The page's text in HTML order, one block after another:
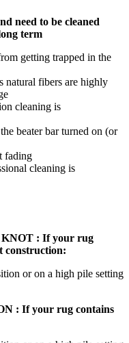
need to be cleaned
term
getting trapped in the
natural fibers are highly
cleaning is
beater bar turned on (or
fading
cleaning is
: If your rug
construction:
or on a high pile setting
: If your rug contains